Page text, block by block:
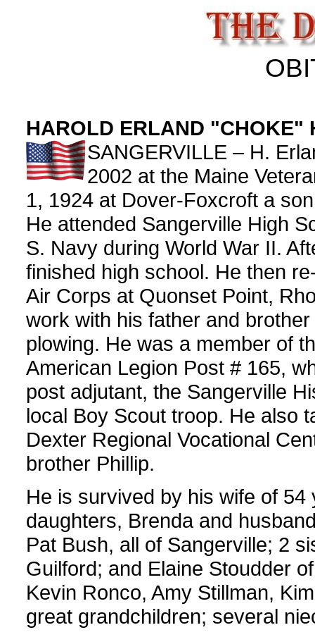
HAROLD ERLAND "CHOKE"
SANGERVILLE – H.
2002 at the Maine
1, 1924 at Dover-Foxcroft a
He attended Sangerville High
S. Navy during World War II.
finished high school. He then
Air Corps at Quonset Point,
work with his father and
plowing. He was a member of
American Legion Post # 165,
post adjutant, the Sangerville
local Boy Scout troop. He also
Dexter Regional Vocational
brother Phillip.
He is survived by his wife of
daughters, Brenda and
Pat Bush, all of Sangerville; 2
Guilford; and Elaine Stoudder
Kevin Ronco, Amy Stillman,
great grandchildren; several